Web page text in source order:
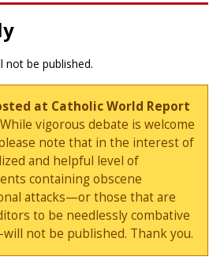
not be published.
at Catholic World Report
While vigorous debate is welcome
note that in the interest of
and helpful level of
containing obscene
attacks—or those that are
to be needlessly combative
not be published. Thank you.